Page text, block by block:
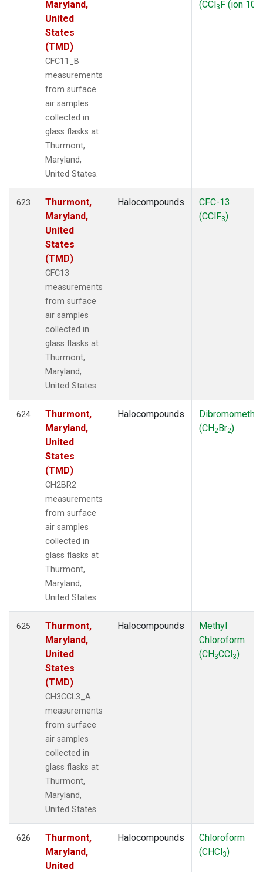
Maryland,
United
States
(TMD)
CFC11_B
measurements
from surface
air samples
collected in
glass flasks at
Thurmont,
Maryland,
United States.
(CCl3F (ion
623
Thurmont,
Maryland,
United
States
(TMD)
CFC13
measurements
from surface
air samples
collected in
glass flasks at
Thurmont,
Maryland,
United States.
Halocompounds
CFC-13
(CClF3)
624
Thurmont,
Maryland,
United
States
(TMD)
CH2BR2
measurements
from surface
air samples
collected in
glass flasks at
Thurmont,
Maryland,
United States.
Halocompounds
(CH2Br2)
625
Thurmont,
Maryland,
United
States
(TMD)
CH3CCL3_A
measurements
from surface
air samples
collected in
glass flasks at
Thurmont,
Maryland,
United States.
Halocompounds
Methyl
Chloroform
(CH3CCl3)
626
Thurmont,
Maryland,
United
Halocompounds
Chloroform
(CHCl3)